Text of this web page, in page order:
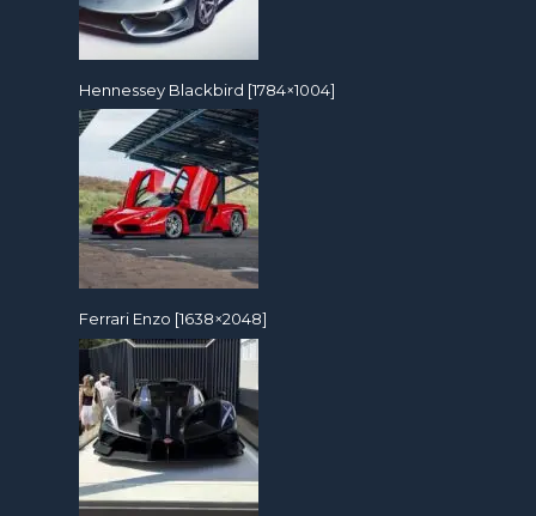
Hennessey Blackbird [1784×1004]
Ferrari Enzo [1638×2048]